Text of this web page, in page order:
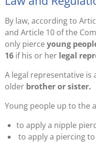
By law, according to
and Article 10 of the
only pierce young
16 if his or her legal
A legal representative is
older brother or sister.
Young people up to the
to apply a nipple
to apply a piercing